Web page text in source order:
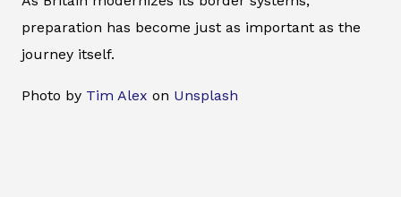
preparation has become just as important as the
journey itself.
Photo by Tim Alex on Unsplash